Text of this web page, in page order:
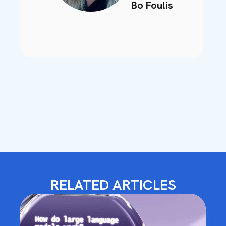
Bo Foulis
RELATED ARTICLES